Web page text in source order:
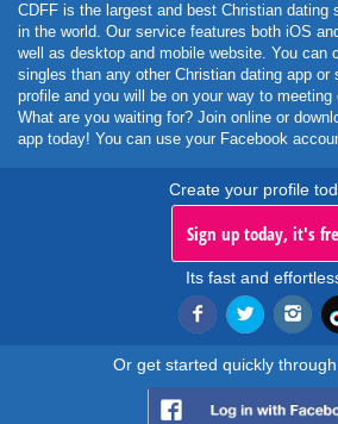
CDFF is the largest and best Christian dating
in the world. Our service features both iOS
well as desktop and mobile website. You can
singles than any other Christian dating app
profile and you will be on your way to
What are you waiting for? Join online or
app today! You can use your Facebook
Create your profile
Sign up today, it's
Its fast and
Or get started quickly